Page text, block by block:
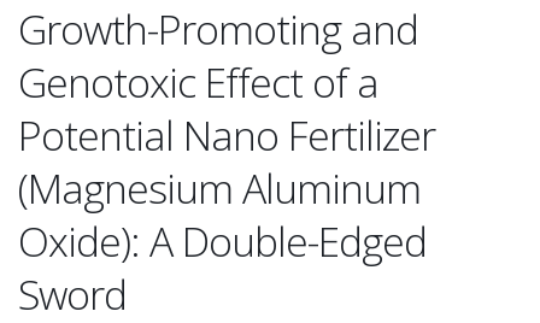
Growth-Promoting and
Genotoxic Effect of a
Potential Nano Fertilizer
(Magnesium Aluminum
Oxide): A Double-Edged
Sword